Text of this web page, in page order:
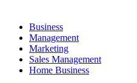
Business
Management
Marketing
Sales Management
Home Business